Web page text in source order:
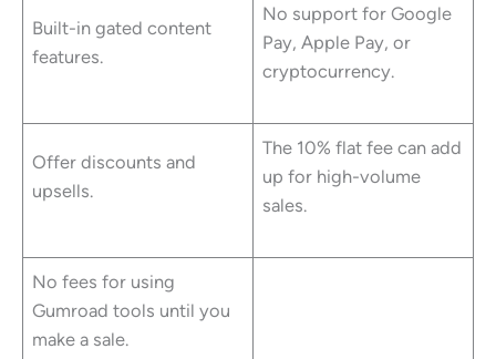
Built-in gated content
features.
No support for Google
Pay, Apple Pay, or
cryptocurrency.
Offer discounts and
upsells.
The 10% flat fee can add
up for high-volume
sales.
No fees for using
Gumroad tools until you
make a sale.